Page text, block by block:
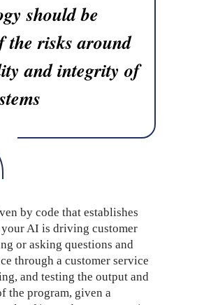
should be
the risks around
and integrity of
by code that establishes
AI is driving customer
or asking questions and
through a customer service
and testing the output and
the program, given a